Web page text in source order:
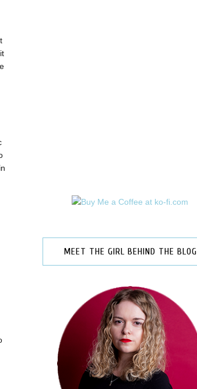
MEET THE GIRL BEHIND THE BLOG